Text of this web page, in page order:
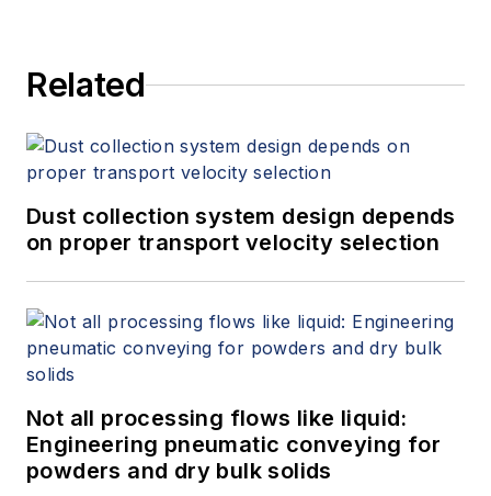
Related
Dust collection system design depends
on proper transport velocity selection
Not all processing flows like liquid:
Engineering pneumatic conveying for
powders and dry bulk solids